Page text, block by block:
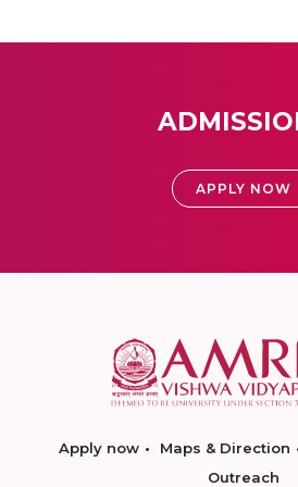
APPLY NOW
Apply now Maps & Direction
Outreach